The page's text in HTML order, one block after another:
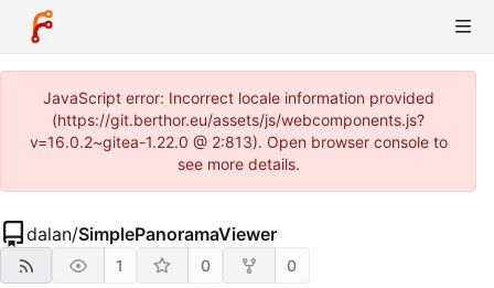
JavaScript error: Incorrect locale information provided
(https://git.berthor.eu/assets/js/webcomponents.js?
v=16.0.2~gitea-1.22.0 @ 2:813). Open browser console to
see more details.
dalan/SimplePanoramaViewer
1 0 0